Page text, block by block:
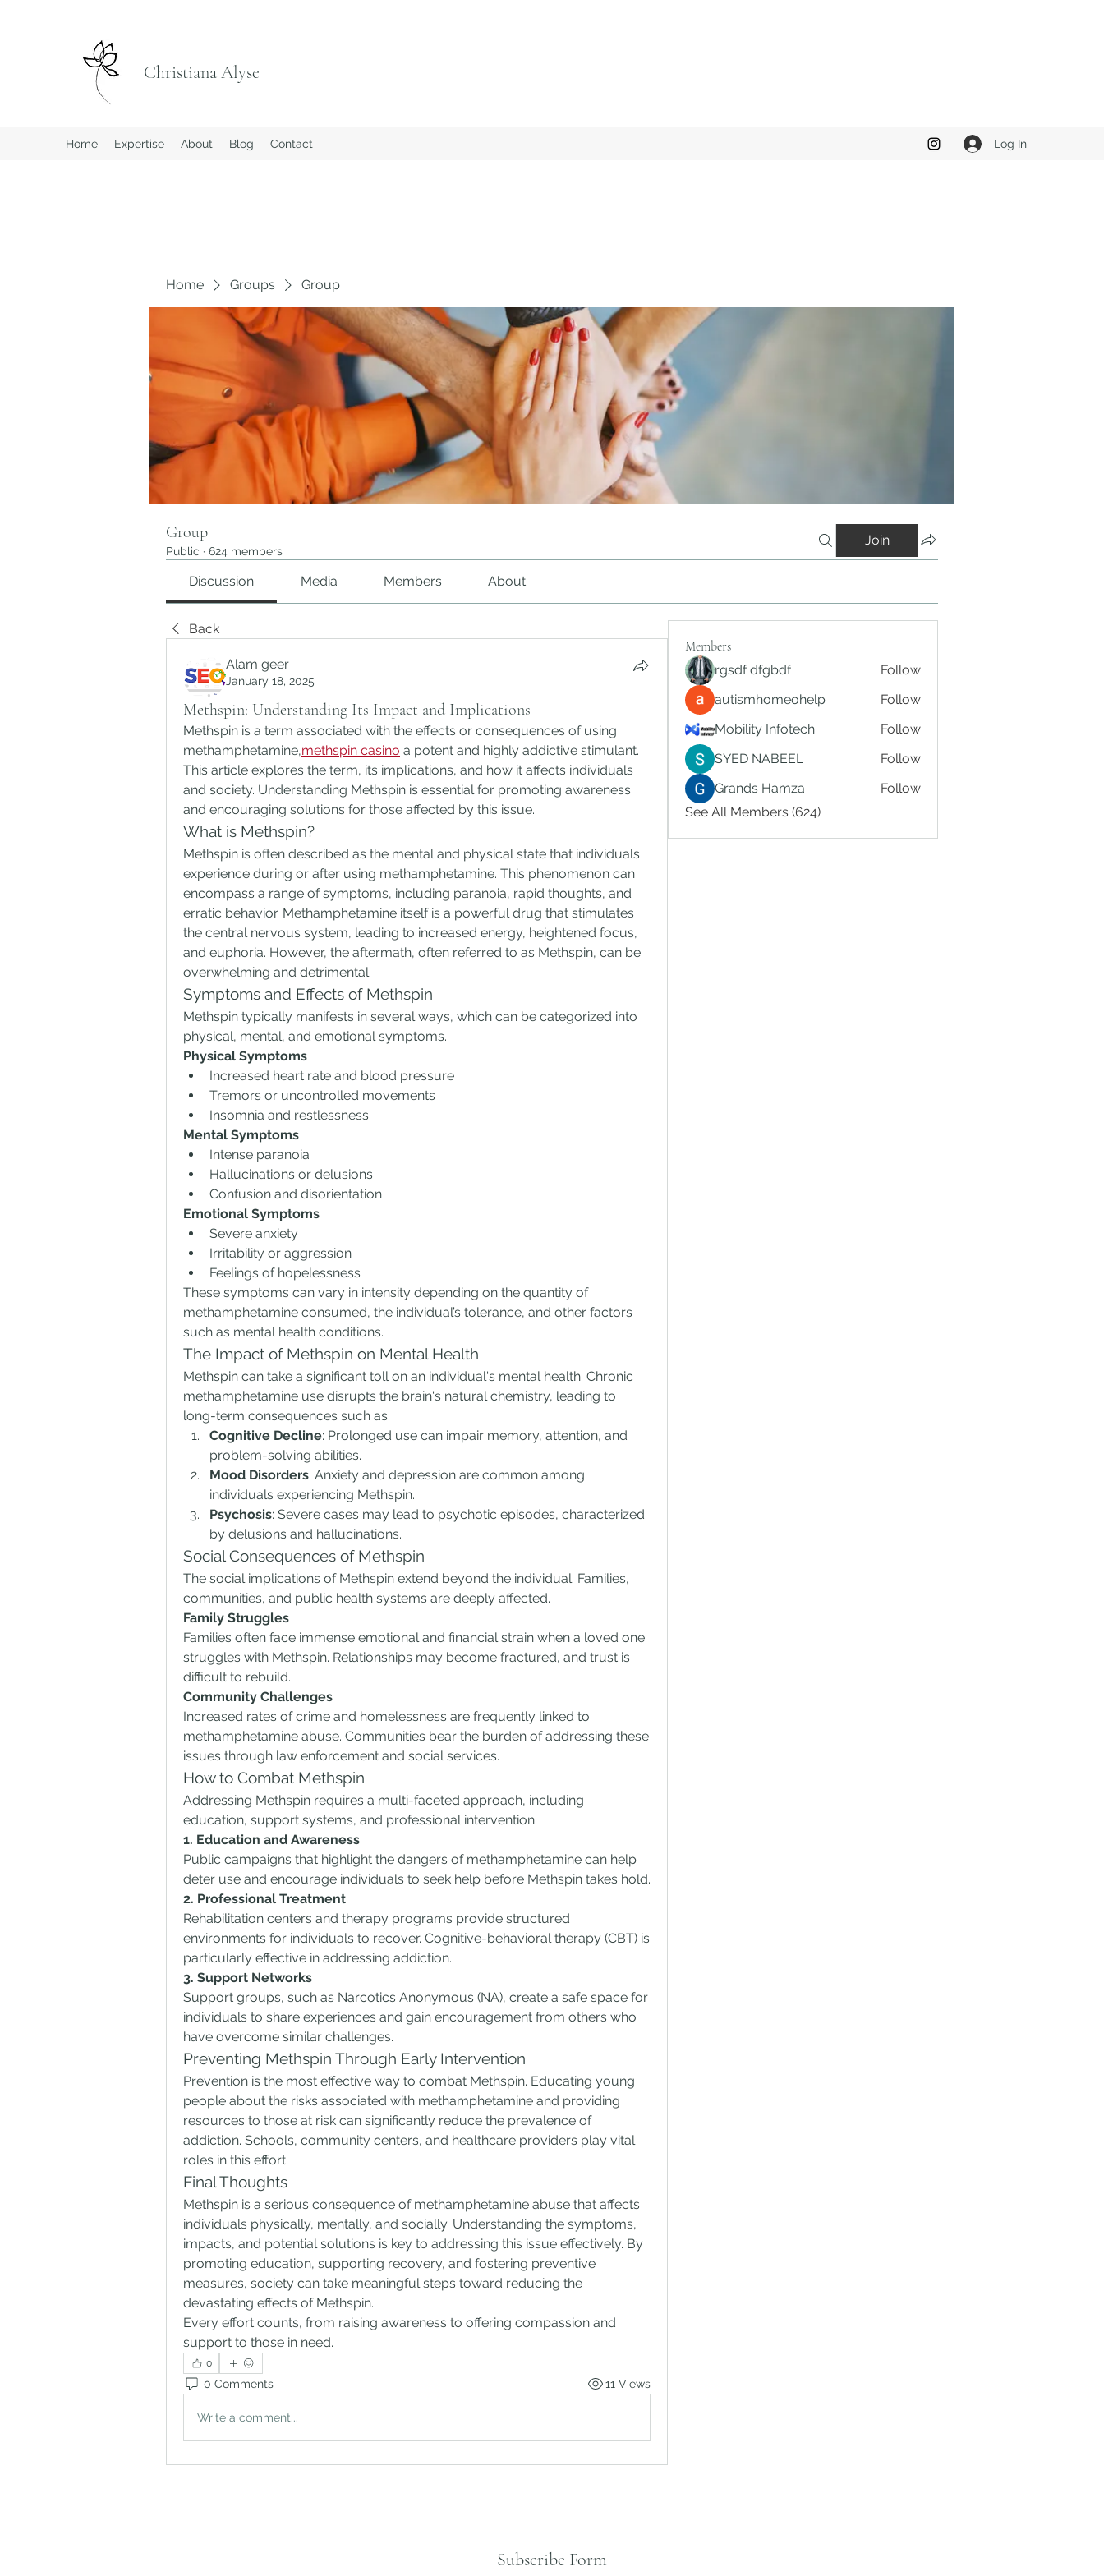
Christiana Alyse
Home Expertise About Blog Contact Log In
Home Groups Group
Group
Public · 624 members
Join
Discussion Media Members About
Back
Alam geer
January 18, 2025
Methspin: Understanding Its Impact and Implications
Methspin is a term associated with the effects or consequences of using
methamphetamine,methspin casino a potent and highly addictive stimulant.
This article explores the term, its implications, and how it affects individuals
and society. Understanding Methspin is essential for promoting awareness
and encouraging solutions for those affected by this issue.
What is Methspin?
Methspin is often described as the mental and physical state that individuals
experience during or after using methamphetamine. This phenomenon can
encompass a range of symptoms, including paranoia, rapid thoughts, and
erratic behavior. Methamphetamine itself is a powerful drug that stimulates
the central nervous system, leading to increased energy, heightened focus,
and euphoria. However, the aftermath, often referred to as Methspin, can be
overwhelming and detrimental.
Symptoms and Effects of Methspin
Methspin typically manifests in several ways, which can be categorized into
physical, mental, and emotional symptoms.
Physical Symptoms
Increased heart rate and blood pressure
Tremors or uncontrolled movements
Insomnia and restlessness
Mental Symptoms
Intense paranoia
Hallucinations or delusions
Confusion and disorientation
Emotional Symptoms
Severe anxiety
Irritability or aggression
Feelings of hopelessness
These symptoms can vary in intensity depending on the quantity of
methamphetamine consumed, the individual’s tolerance, and other factors
such as mental health conditions.
The Impact of Methspin on Mental Health
Methspin can take a significant toll on an individual's mental health. Chronic
methamphetamine use disrupts the brain's natural chemistry, leading to
long-term consequences such as:
Cognitive Decline: Prolonged use can impair memory, attention, and
problem-solving abilities.
Mood Disorders: Anxiety and depression are common among
individuals experiencing Methspin.
Psychosis: Severe cases may lead to psychotic episodes, characterized
by delusions and hallucinations.
Social Consequences of Methspin
The social implications of Methspin extend beyond the individual. Families,
communities, and public health systems are deeply affected.
Family Struggles
Families often face immense emotional and financial strain when a loved one
struggles with Methspin. Relationships may become fractured, and trust is
difficult to rebuild.
Community Challenges
Increased rates of crime and homelessness are frequently linked to
methamphetamine abuse. Communities bear the burden of addressing these
issues through law enforcement and social services.
How to Combat Methspin
Addressing Methspin requires a multi-faceted approach, including
education, support systems, and professional intervention.
1. Education and Awareness
Public campaigns that highlight the dangers of methamphetamine can help
deter use and encourage individuals to seek help before Methspin takes hold.
2. Professional Treatment
Rehabilitation centers and therapy programs provide structured
environments for individuals to recover. Cognitive-behavioral therapy (CBT) is
particularly effective in addressing addiction.
3. Support Networks
Support groups, such as Narcotics Anonymous (NA), create a safe space for
individuals to share experiences and gain encouragement from others who
have overcome similar challenges.
Preventing Methspin Through Early Intervention
Prevention is the most effective way to combat Methspin. Educating young
people about the risks associated with methamphetamine and providing
resources to those at risk can significantly reduce the prevalence of
addiction. Schools, community centers, and healthcare providers play vital
roles in this effort.
Final Thoughts
Methspin is a serious consequence of methamphetamine abuse that affects
individuals physically, mentally, and socially. Understanding the symptoms,
impacts, and potential solutions is key to addressing this issue effectively. By
promoting education, supporting recovery, and fostering preventive
measures, society can take meaningful steps toward reducing the
devastating effects of Methspin.
Every effort counts, from raising awareness to offering compassion and
support to those in need.
0
0 Comments 11 Views
Write a comment...
Members
rgsdf dfgbdf
Follow
autismhomeohelp
Follow
Mobility Infotech
Follow
SYED NABEEL
Follow
Grands Hamza
Follow
See All Members (624)
Subscribe Form